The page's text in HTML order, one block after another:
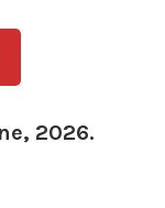
2026.